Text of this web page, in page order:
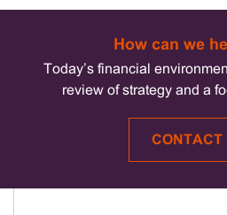
How can we
Today’s financial
review of strategy and a
CONTACT